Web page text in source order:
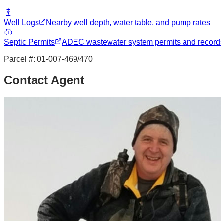
Well Logs Nearby well depth, water table, and pump rates
Septic Permits
ADEC wastewater system permits and
Parcel #: 01-007-469/470
Contact Agent